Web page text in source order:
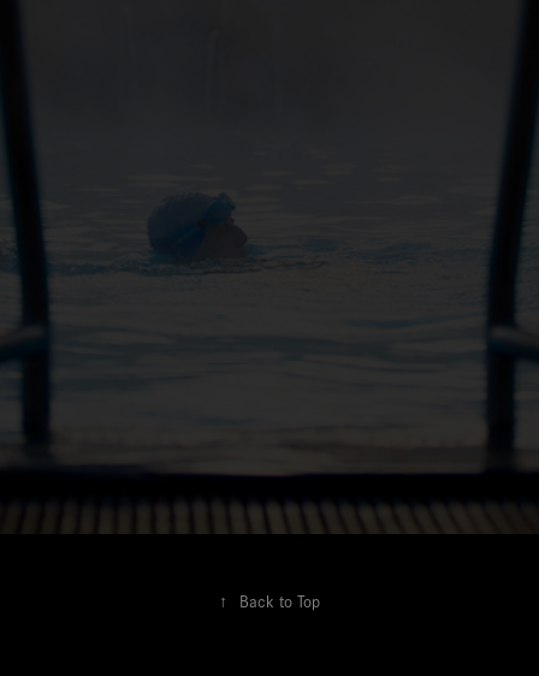
↑ Back to Top